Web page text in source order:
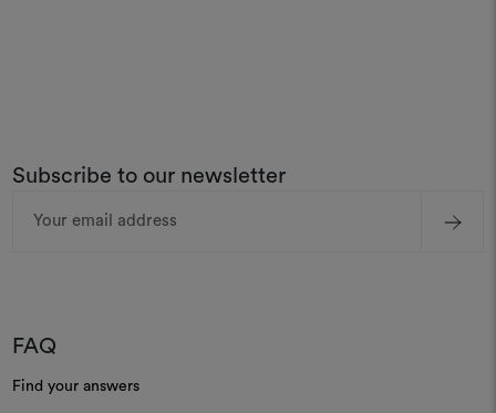
Subscribe to our newsletter
Address
FAQ
Find your answers